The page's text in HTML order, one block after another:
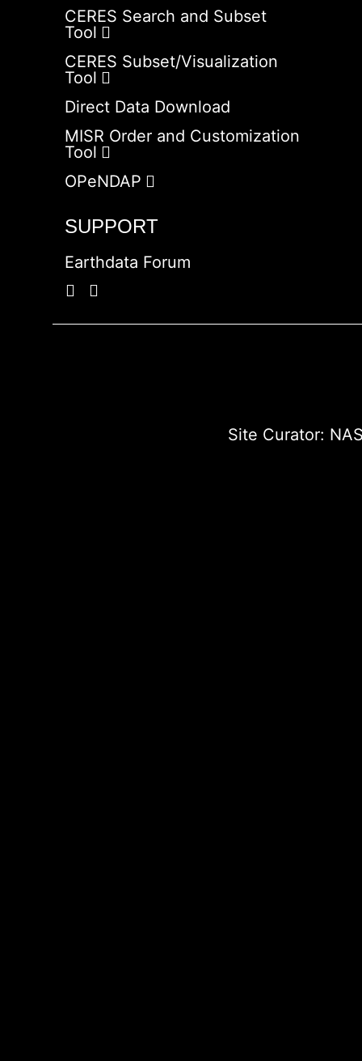
CERES Search and Subset
Tool
CERES Subset/Visualization
Tool
Direct Data Download
MISR Order and Customization
Tool
OPeNDAP
SUPPORT
Earthdata Forum
Site Curator: